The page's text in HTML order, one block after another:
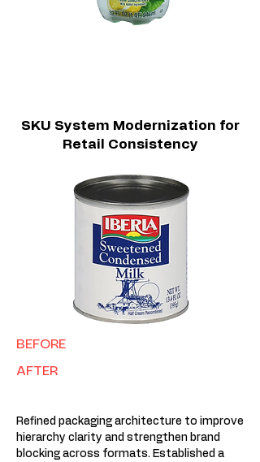
SKU System Modernization for
Retail Consistency
BEFORE
AFTER
Refined packaging architecture to improve
hierarchy clarity and strengthen brand
blocking across formats. Established a